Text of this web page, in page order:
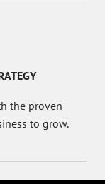
the proven
to grow.